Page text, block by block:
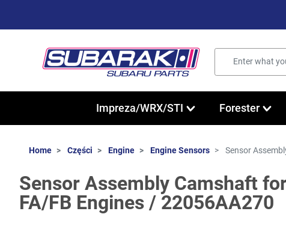
Impreza/WRX/STI Forester
Home Części Engine Engine Sensors Sensor
Sensor Assembly Camshaft
FA/FB Engines / 22056AA270